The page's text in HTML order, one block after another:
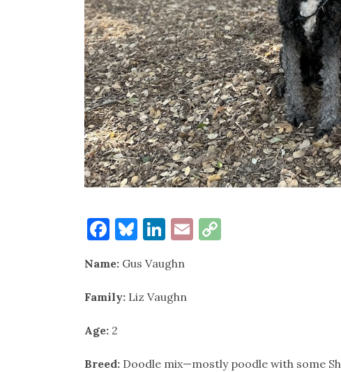
Facebook
Bluesky
LinkedIn
EmailCopy
Name: Gus Vaughn
Family: Liz Vaughn
Age: 2
Breed: Doodle mix—mostly poodle with some